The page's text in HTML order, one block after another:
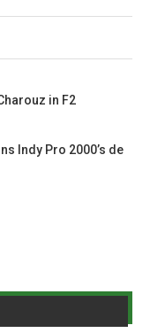
in F2
Indy Pro 2000’s de